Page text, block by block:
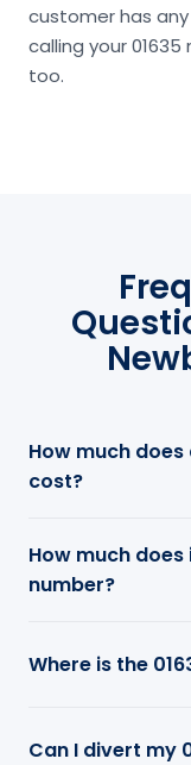
customer has
calling your
too.
How much does
cost?
How much
number?
Where is the
Can I divert my